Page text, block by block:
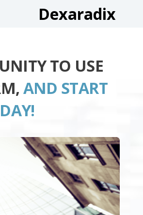
Dexaradix
TO USE
AND START